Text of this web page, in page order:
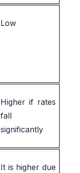
Low
Higher if rates
fall
significantly
It is higher due